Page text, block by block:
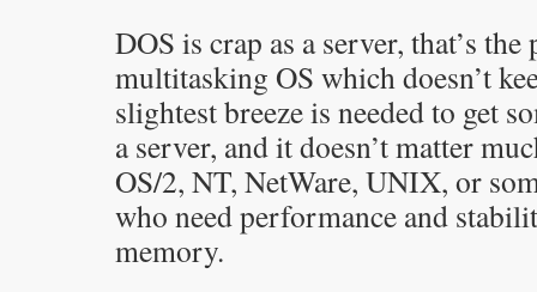
DOS is crap as a server, that’s
multitasking OS which doesn’t
slightest breeze is needed to get
a server, and it doesn’t matter
OS/2, NT, NetWare, UNIX, or
who need performance and
memory.